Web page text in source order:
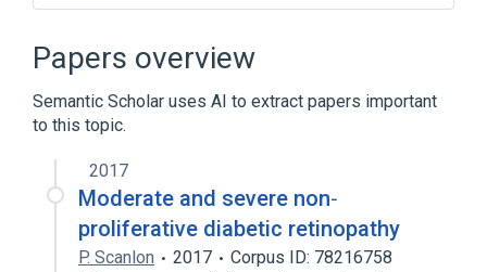
anomalies
Papers overview
Semantic Scholar uses AI to extract papers important
to this topic.
2017
Moderate and severe non‐
proliferative diabetic retinopathy
P. Scanlon 2017
Corpus ID: 78216758